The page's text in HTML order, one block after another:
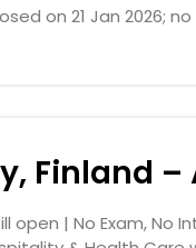
on 21 Jan 2026;
Finland
| No Exam, No